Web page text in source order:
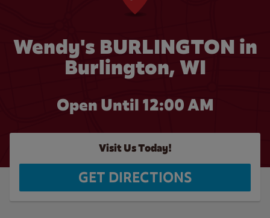
Wendy's BURLINGTON in
Burlington, WI
Open Until 12:00 AM
Visit Us Today!
GET DIRECTIONS